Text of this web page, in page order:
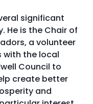
significant
He is the Chair of
a volunteer
the local
Council to
create better
and